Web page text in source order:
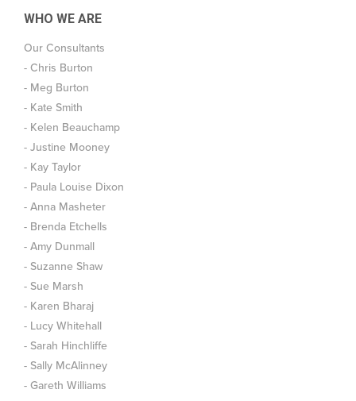
WHO WE ARE
Our Consultants
- Chris Burton
- Meg Burton
- Kate Smith
- Kelen Beauchamp
- Justine Mooney
- Kay Taylor
- Paula Louise Dixon
- Anna Masheter
- Brenda Etchells
- Amy Dunmall
- Suzanne Shaw
- Sue Marsh
- Karen Bharaj
- Lucy Whitehall
- Sarah Hinchliffe
- Sally McAlinney
- Gareth Williams